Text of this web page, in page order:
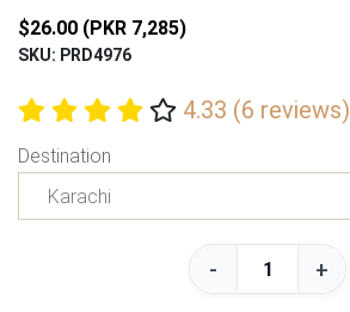
$26.00 (PKR 7,285)
SKU: PRD4976
4.33 (6 reviews)
Destination
- +